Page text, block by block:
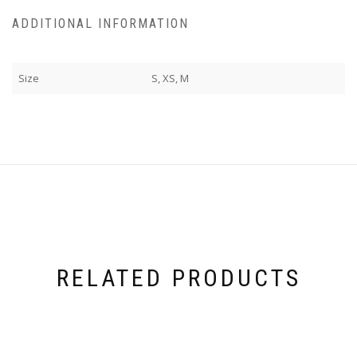
ADDITIONAL INFORMATION
Size S, XS, M
RELATED PRODUCTS